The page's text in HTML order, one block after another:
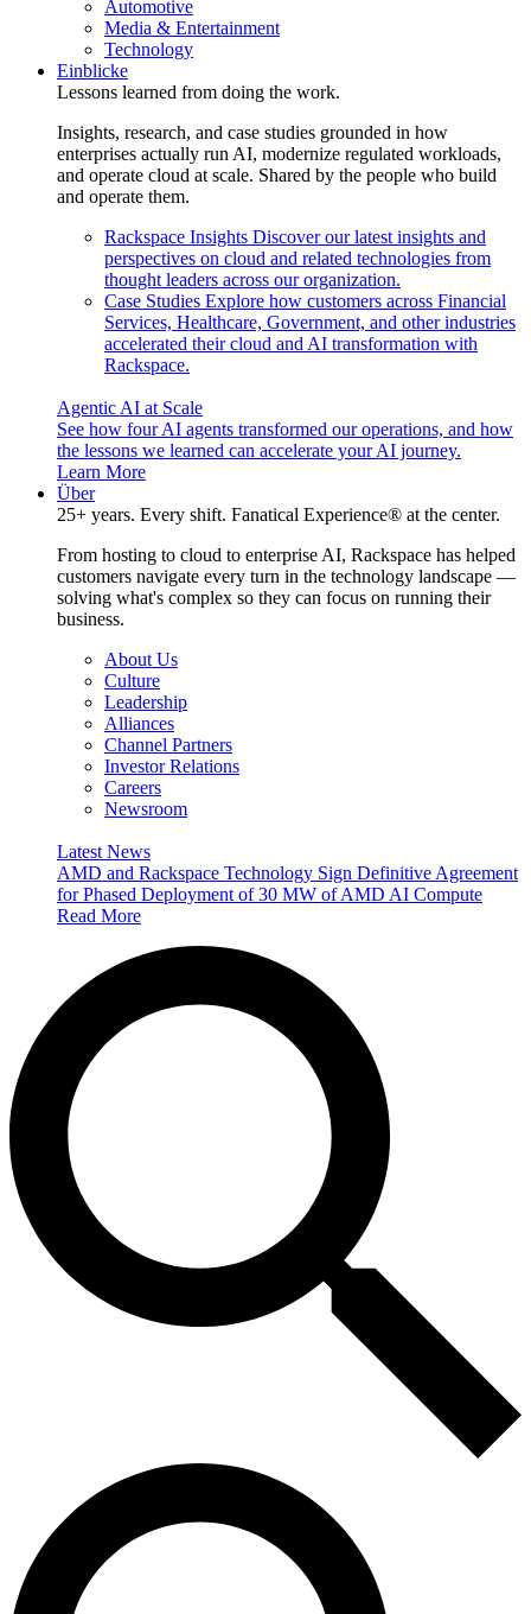
Automotive
Media & Entertainment
Technology
Einblicke
Lessons learned from doing the work.
Insights, research, and case studies grounded in how
enterprises actually run AI, modernize regulated workloads,
and operate cloud at scale. Shared by the people who build
and operate them.
Rackspace Insights Discover our latest insights and
perspectives on cloud and related technologies from
thought leaders across our organization.
Case Studies Explore how customers across Financial
Services, Healthcare, Government, and other industries
accelerated their cloud and AI transformation with
Rackspace.
Agentic AI at Scale
See how four AI agents transformed our operations, and how
the lessons we learned can accelerate your AI journey.
Learn More
Über
25+ years. Every shift. Fanatical Experience® at the center.
From hosting to cloud to enterprise AI, Rackspace has helped
customers navigate every turn in the technology landscape —
solving what's complex so they can focus on running their
business.
About Us
Culture
Leadership
Alliances
Channel Partners
Investor Relations
Careers
Newsroom
Latest News
AMD and Rackspace Technology Sign Definitive Agreement
for Phased Deployment of 30 MW of AMD AI Compute
Read More